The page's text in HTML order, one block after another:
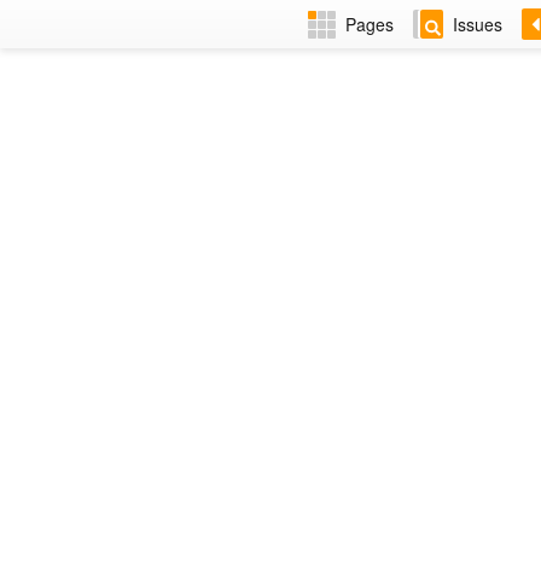
Pages Issues